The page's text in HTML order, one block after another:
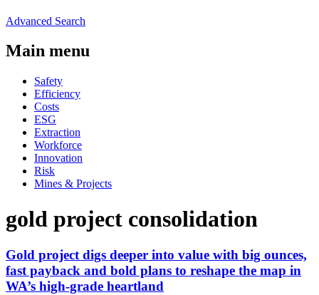
Advanced Search
Main menu
Safety
Efficiency
Costs
ESG
Extraction
Workforce
Innovation
Risk
Mines & Projects
gold project consolidation
Gold project digs deeper into value with big ounces,
fast payback and bold plans to reshape the map in
WA’s high-grade heartland